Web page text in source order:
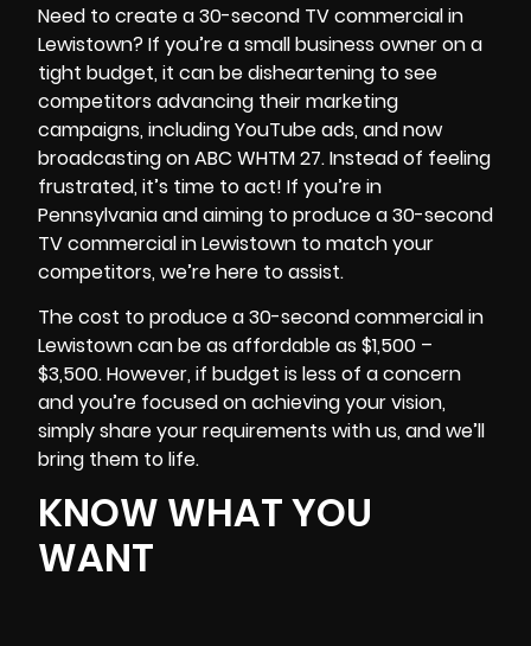
Need to create a 30-second TV commercial in
Lewistown? If you’re a small business owner on a
tight budget, it can be disheartening to see
competitors advancing their marketing
campaigns, including YouTube ads, and now
broadcasting on ABC WHTM 27. Instead of feeling
frustrated, it’s time to act! If you’re in
Pennsylvaniaand aiming to produce a 30-second
TV commercial in Lewistown to match your
competitors, we’re here to assist.
The cost to produce a 30-second commercial in
Lewistown can be as affordable as $1,500 –
$3,500. However, if budget is less of a concern
and you’re focused on achieving your vision,
simply share your requirements with us, and we’ll
bring them to life.
KNOW WHAT YOU
WANT